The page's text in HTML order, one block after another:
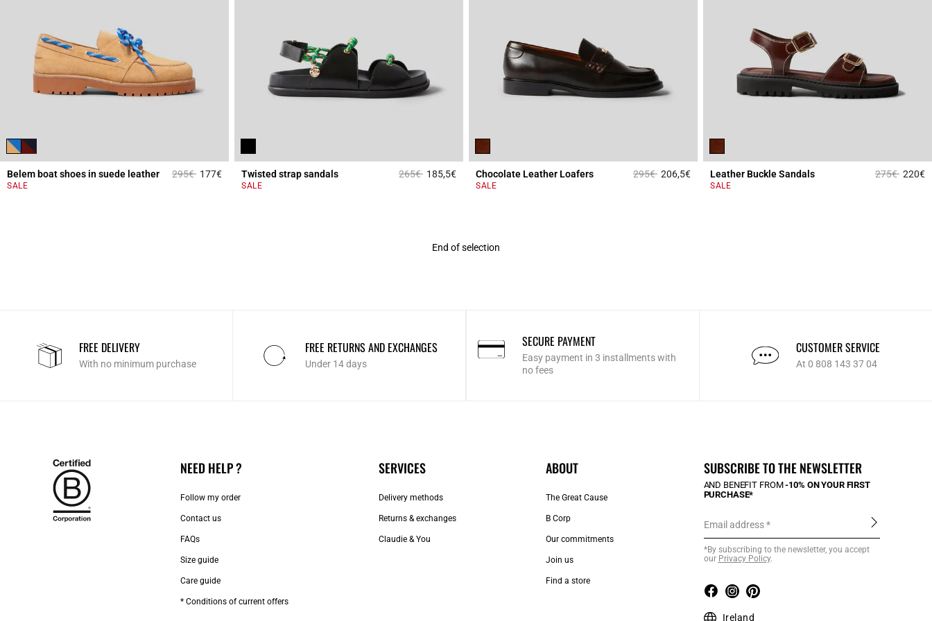
Belem boat shoes in suede leather Price reduced from
295€to177€5 out of 5 Customer Rating
SALE
Twisted strap sandals Price reduced from
265€to185,5€3.4 out of 5 Customer Rating
SALE
Chocolate Leather Loafers Price reduced from
295€to206,5€4 out of 5 Customer Rating
SALE
Leather Buckle Sandals Price
275€to220€
SALE
End of selection
FREE DELIVERY
With no minimum purchase
FREE RETURNS AND EXCHANGES
Under 14 days
SECURE PAYMENT
Easy payment in 3 installments with
no fees
CUSTOMER SERVICE
At 0 808 143 37 04
NEED HELP ?
Follow my order
Contact us​
FAQs
Size guide
Care guide
* Conditions of current offers
SERVICES
Delivery methods
Returns & exchanges
Claudie & You
ABOUT
The Great Cause
B Corp
Our commitments
Join us
Find a store
SUBSCRIBE TO THE NEWSLETTER
AND BENEFIT FROM-10% ON YOUR FIRST
PURCHASE*
Email address
*By subscribing to the newsletter, you accept
our Privacy Policy.
Ireland